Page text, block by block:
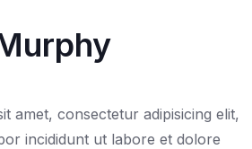
amet, consectetur adipisicing elit,
incididunt ut labore et dolore